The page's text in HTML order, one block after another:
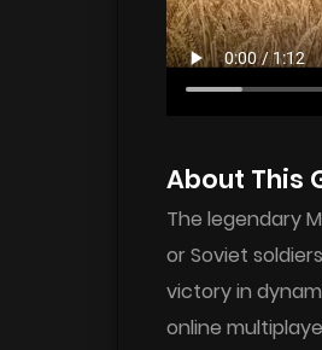
About This
The legendary
or Soviet
victory in
online